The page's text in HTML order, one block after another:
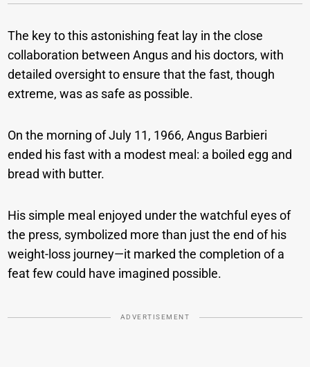
The key to this astonishing feat lay in the close
collaboration between Angus and his doctors, with
detailed oversight to ensure that the fast, though
extreme, was as safe as possible.
On the morning of July 11, 1966, Angus Barbieri
ended his fast with a modest meal: a boiled egg and
bread with butter.
His simple meal enjoyed under the watchful eyes of
the press, symbolized more than just the end of his
weight-loss journey—it marked the completion of a
feat few could have imagined possible.
ADVERTISEMENT